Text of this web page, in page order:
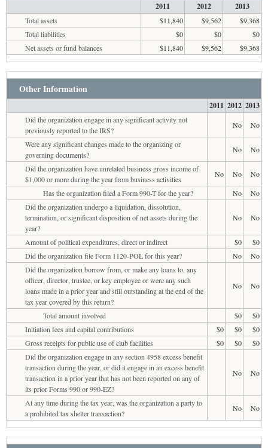
2011 2012 2013
Total assets $11,840 $9,562
$9,368
Total liabilities
$0 $0
$0
Net assets or fund balances
$11,840 $9,562 $9,368
Other Information
2011 2012 2013
Did the organization engage in any significant activity not
previously reported to the IRS?
No
No
Were any significant changes made to the organizing or
governing documents?
No
No
Did the organization have unrelated business gross income of
$1,000 or more during the year from business activities
No No
No
Has the organization filed a Form 990-T for the year?
No
No
Did the organization undergo a liquidation, dissolution,
termination, or significant disposition of net assets during the
year?
No No
Amount of political expenditures, direct or indirect $0
$0
Did the organization file Form 1120-POL for this year?
No
No
Did the organization borrow from, or make any loans to, any
officer, director, trustee, or key employee or were any such
loans made in a prior year and still outstanding at the end of the
tax year covered by this return?
No No
Total amount involved $0
$0
Initiation fees and capital contributions
$0 $0
$0
Gross receipts for public use of club facilities
$0 $0
$0
Did the organization engage in any section 4958 excess benefit
transaction during the year, or did it engage in an excess benefit
transaction in a prior year that has not been reported on any of
its prior Forms 990 or 990-EZ?
No No
At any time during the tax year, was the organization a party to
a prohibited tax shelter transaction?
No No